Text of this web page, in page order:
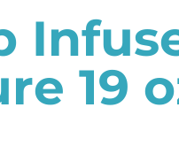
19